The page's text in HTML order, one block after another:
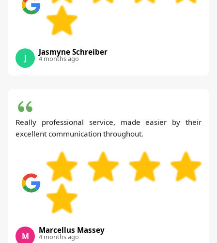
J
Jasmyne Schreiber
4 months ago
Really professional service, made easier by their
excellent communication throughout.
M
Marcellus Massey
4 months ago